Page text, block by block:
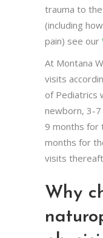
trauma to
(including
pain) see our
At Montana
visits
of Pediatrics
newborn, 3-
9 months for
months for
visits
Why